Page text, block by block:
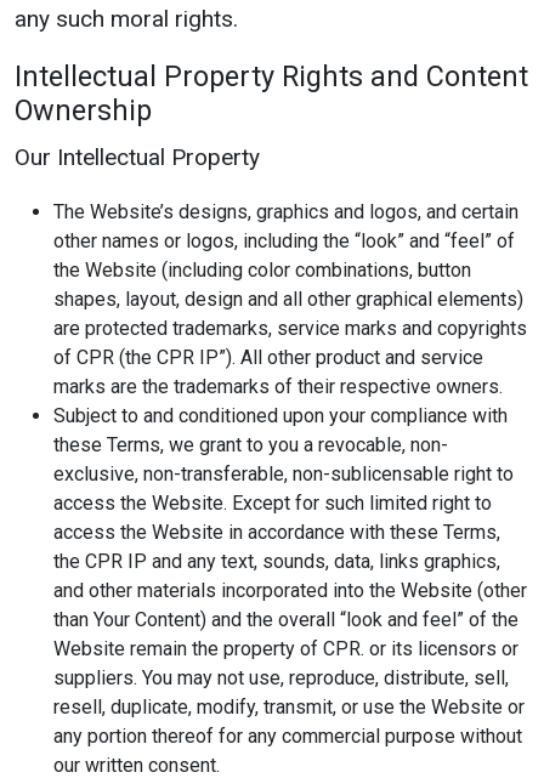
any such moral rights.
Intellectual Property Rights and Content
Ownership
Our Intellectual Property
The Website’s designs, graphics and logos, and certain
other names or logos, including the “look” and “feel” of
the Website (including color combinations, button
shapes, layout, design and all other graphical elements)
are protected trademarks, service marks and copyrights
of CPR (the CPR IP”). All other product and service
marks are the trademarks of their respective owners.
Subject to and conditioned upon your compliance with
these Terms, we grant to you a revocable, non-
exclusive, non-transferable, non-sublicensable right to
access the Website. Except for such limited right to
access the Website in accordance with these Terms,
the CPR IP and any text, sounds, data, links graphics,
and other materials incorporated into the Website (other
than Your Content) and the overall “look and feel” of the
Website remain the property of CPR. or its licensors or
suppliers. You may not use, reproduce, distribute, sell,
resell, duplicate, modify, transmit, or use the Website or
any portion thereof for any commercial purpose without
our written consent.